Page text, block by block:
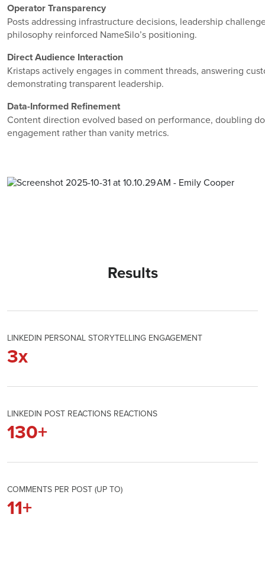
Operator Transparency
Posts addressing infrastructure decisions, leadership
philosophy reinforced NameSilo’s positioning.
Direct Audience Interaction
Kristaps actively engages in comment threads, answering
demonstrating transparent leadership.
Data-Informed Refinement
Content direction evolved based on performance, doubling
engagement rather than vanity metrics.
Results
LINKEDIN PERSONAL STORYTELLING ENGAGEMENT
3x
LINKEDIN POST REACTIONS REACTIONS
130+
COMMENTS PER POST (UP TO)
11+